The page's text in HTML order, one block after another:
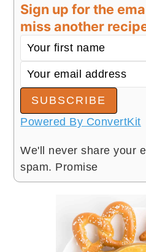
Sign up for the
miss another
SUBSCRIBE
Powered By ConvertKit
We'll never share your
spam. Promise